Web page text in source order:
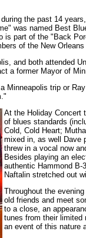
the past 14
was named Best
is part of the "Back
of the New
and both attended
a former Mayor of
Minneapolis trip or
At the Holiday Concert
of blues standards
Cold, Cold Heart;
mixed in, as well Dave
threw in a vocal now
Besides playing an
authentic Hammond
Naftalin stretched out
Throughout the
old friends and meet
to a close, an
tunes from their limited
an event of this nature